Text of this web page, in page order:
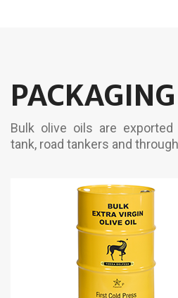
PACKAGING
Bulk olive oils are
tank, road tankers and